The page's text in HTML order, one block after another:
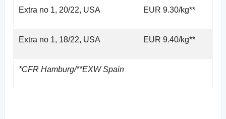
Extra no 1, 20/22, USA EUR 9.30/kg**
Extra no 1, 18/22, USA EUR 9.40/kg**
*CFR Hamburg/**EXW Spain